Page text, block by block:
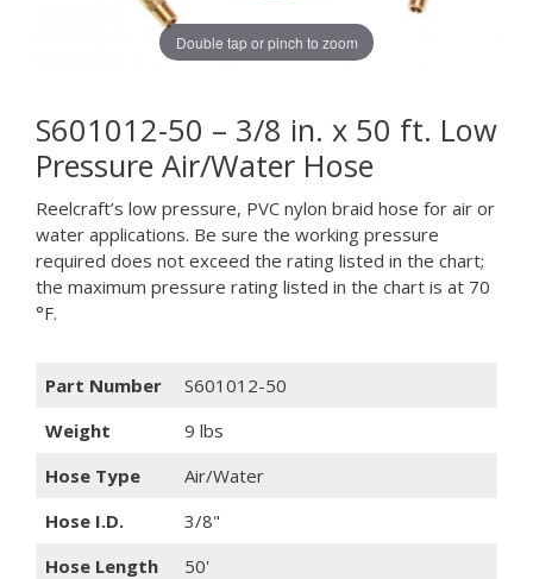
Double tap or pinch to zoom
S601012-50 – 3/8 in. x 50 ft. Low
Pressure Air/Water Hose
Reelcraft’s low pressure, PVC nylon braid hose for air or
water applications. Be sure the working pressure
required does not exceed the rating listed in the chart;
the maximum pressure rating listed in the chart is at 70
°F.
Part Number
S601012-50
Weight
9 lbs
Hose Type
Air/Water
Hose I.D.
3/8"
Hose Length
50'